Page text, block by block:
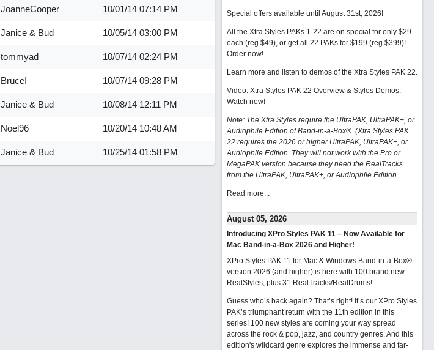
JoanneCooper 10/01/14 07:14 PM
Janice & Bud 10/05/14 03:00 PM
tommyad 10/07/14 02:24 PM
BruceI 10/07/14 09:28 PM
Janice & Bud 10/08/14 12:11 PM
Noel96 10/20/14 10:48 AM
Janice & Bud 10/25/14 01:58 PM
Special offers available until August 31st, 2026!
All the Xtra Styles PAKs 1-22 are on special for only $29
each (reg $49), or get all 22 PAKs for $199 (reg $399)!
Order now!
Learn more and listen to demos of the Xtra Styles PAK 22.
Video: Xtra Styles PAK 22 Overview & Styles Demos:
Watch now!
Note: The Xtra Styles require the UltraPAK, UltraPAK+, or
Audiophile Edition of Band-in-a-Box®. (Xtra Styles PAK
22 requires the 2026 or higher UltraPAK, UltraPAK+, or
Audiophile Edition. They will not work with the Pro or
MegaPAK version because they need the RealTracks
from the UltraPAK, UltraPAK+, or Audiophile Edition.
Read more...
August 05, 2026
Introducing XPro Styles PAK 11 – Now Available for
Mac Band-in-a-Box 2026 and Higher!
XPro Styles PAK 11 for Mac & Windows Band-in-a-Box®
version 2026 (and higher) is here with 100 brand new
RealStyles, plus 31 RealTracks/RealDrums!
Guess who’s back again? That’s right! It’s our XPro Styles
PAK’s triumphant return with the 11th edition in this
series! 100 new styles are coming your way spread
across the rock & pop, jazz, and country genres. And this
edition's wildcard genre explores the immense and far-